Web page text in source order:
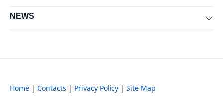
NEWS
Home | Contacts | Privacy Policy | Site Map